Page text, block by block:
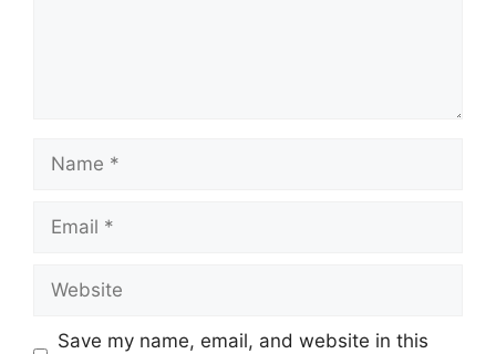
Name
Email
Website
Save my name, email, and website in this